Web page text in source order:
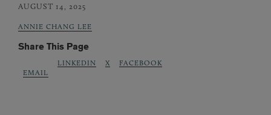
AUGUST 14, 2025
ANNIE CHANG LEE
Share This Page
EMAIL
LINKEDIN X FACEBOOK